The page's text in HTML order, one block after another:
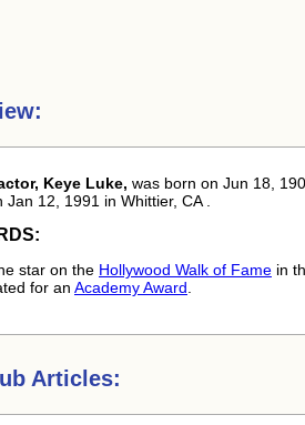
Keye Luke, was born on Jun 18,
12, 1991 in Whittier, CA .
star on the Hollywood Walk of Fame in
for an Academy Award
Articles: